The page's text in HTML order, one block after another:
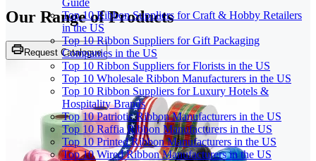
Top 10 Ribbon Suppliers for Craft & Hobby Retailers
in the US
Top 10 Ribbon Suppliers for Gift Packaging
Companies in the US
Top 10 Ribbon Suppliers for Florists in the US
Top 10 Wholesale Ribbon Manufacturers in the US
Top 10 Ribbon Suppliers for Luxury Hotels &
Hospitality Brands
Top 10 Patriotic Ribbon Manufacturers in the US
Top 10 Raffia Ribbon Manufacturers in the US
Top 10 Printed Ribbon Manufacturers in the US
Top 10 Wired Ribbon Manufacturers in the US
Our Range of Products
Request Catalogue